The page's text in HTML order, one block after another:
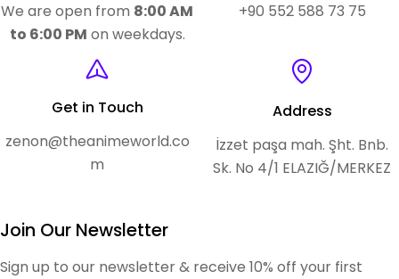
We are open from 8:00 AM
to 6:00 PM on weekdays.
+90 552 588 73 75
Get in Touch
zenon@theanimeworld.co
m
Address
İzzet paşa mah. Şht. Bnb.
Sk. No 4/1 ELAZIĞ/MERKEZ
Join Our Newsletter
Sign up to our newsletter & receive 10% off your first